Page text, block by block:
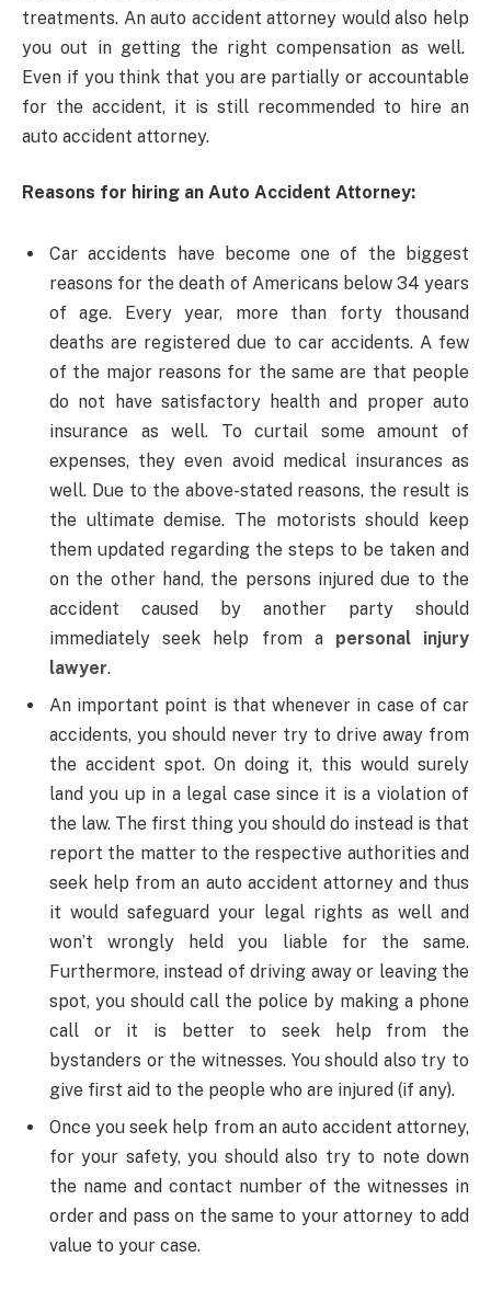
treatments. An auto accident attorney would also help
you out in getting the right compensation as well.
Even if you think that you are partially or accountable
for the accident, it is still recommended to hire an
auto accident attorney.
Reasons for hiring an Auto Accident Attorney:
Car accidents have become one of the biggest
reasons for the death of Americans below 34 years
of age. Every year, more than forty thousand
deaths are registered due to car accidents. A few
of the major reasons for the same are that people
do not have satisfactory health and proper auto
insurance as well. To curtail some amount of
expenses, they even avoid medical insurances as
well. Due to the above-stated reasons, the result is
the ultimate demise. The motorists should keep
them updated regarding the steps to be taken and
on the other hand, the persons injured due to the
accident caused by another party should
immediately seek help from a personal injury
lawyer.
An important point is that whenever in case of car
accidents, you should never try to drive away from
the accident spot. On doing it, this would surely
land you up in a legal case since it is a violation of
the law. The first thing you should do instead is that
report the matter to the respective authorities and
seek help from an auto accident attorney and thus
it would safeguard your legal rights as well and
won’t wrongly held you liable for the same.
Furthermore, instead of driving away or leaving the
spot, you should call the police by making a phone
call or it is better to seek help from the
bystanders or the witnesses. You should also try to
give first aid to the people who are injured (if any).
Once you seek help from an auto accident attorney,
for your safety, you should also try to note down
the name and contact number of the witnesses in
order and pass on the same to your attorney to add
value to your case.